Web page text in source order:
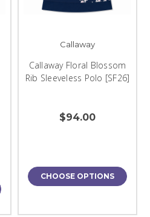
Callaway
Callaway Floral Blossom
Rib Sleeveless Polo [SF26]
$94.00
CHOOSE OPTIONS